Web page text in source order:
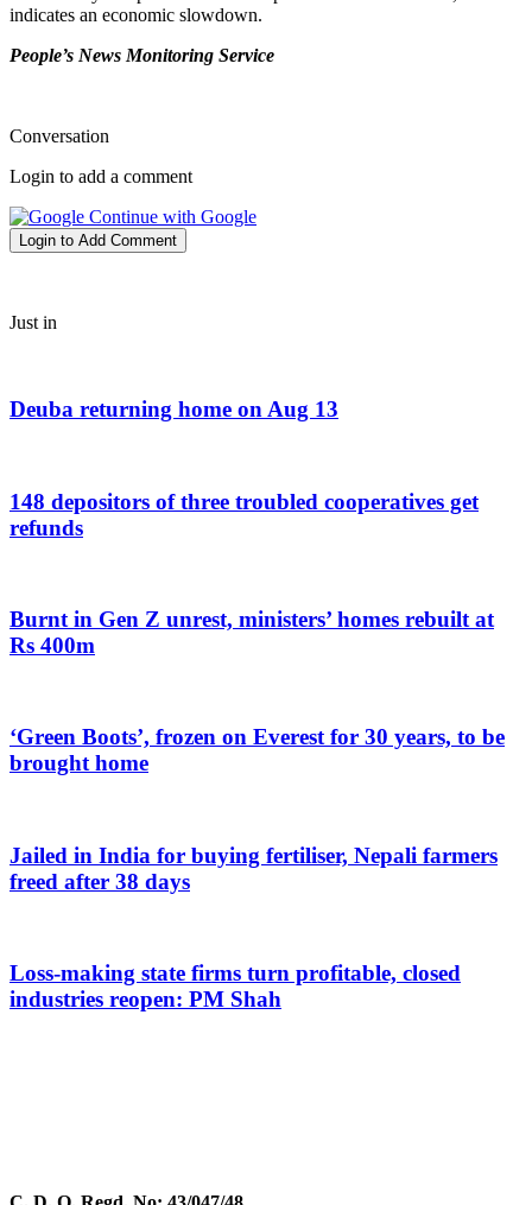
indicates an economic slowdown.
People’s News Monitoring Service
Conversation
Login to add a comment
Continue with Google
Login to Add Comment
Just in
Deuba returning home on Aug 13
148 depositors of three troubled cooperatives get
refunds
Burnt in Gen Z unrest, ministers’ homes rebuilt at
Rs 400m
‘Green Boots’, frozen on Everest for 30 years, to be
brought home
Jailed in India for buying fertiliser, Nepali farmers
freed after 38 days
Loss-making state firms turn profitable, closed
industries reopen: PM Shah